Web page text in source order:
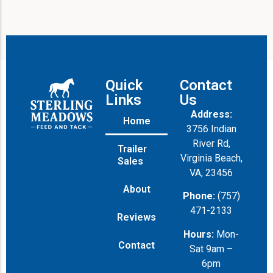
Quick
Links
Home
Trailer
Sales
About
Reviews
Contact
Contact
Us
Address:
3756 Indian
River Rd,
Virginia Beach,
VA, 23456
Phone: (757)
471-2133
Hours: Mon-
Sat 9am –
6pm